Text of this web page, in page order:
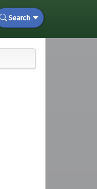
Search